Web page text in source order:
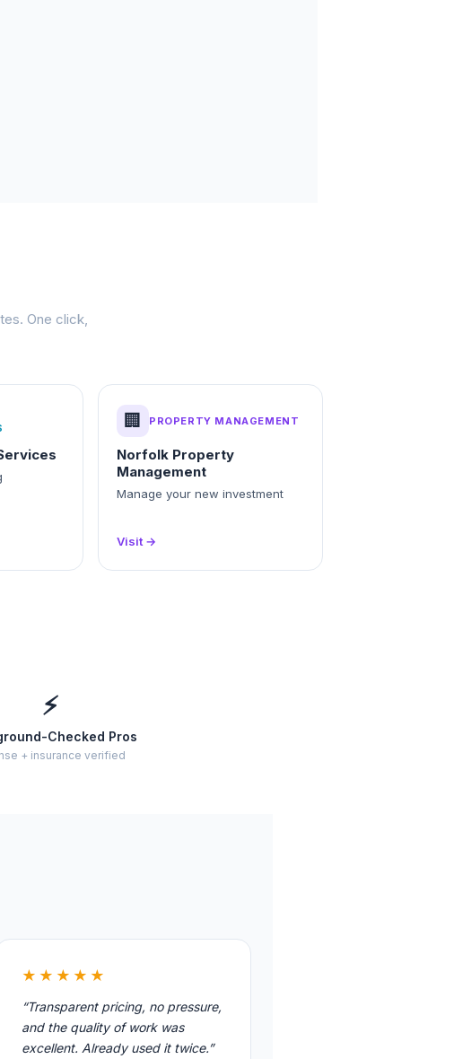
One click,
🏢 PROPERTY MANAGEMENT
Norfolk Property
Management
Manage your new investment
Visit →
⚡
Checked Pros
+ insurance verified
★★★★★
“Transparent pricing, no pressure,
and the quality of work was
excellent. Already used it twice.”